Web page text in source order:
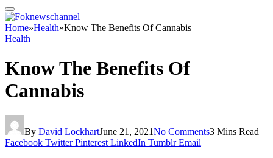
Home»Health»Know The Benefits Of Cannabis
Health
Know The Benefits Of
Cannabis
By David LockhartJune 21, 2021No Comments3 Mins Read
Facebook Twitter Pinterest LinkedIn Tumblr Email